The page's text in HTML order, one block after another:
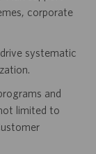
corporate
systematic
and
limited to